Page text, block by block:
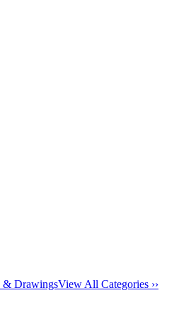
& DrawingsView All Categories ››